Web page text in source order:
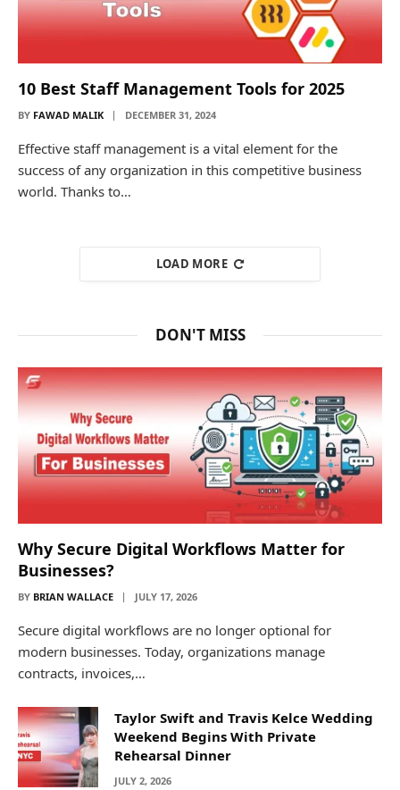
10 Best Staff Management Tools for 2025
BY FAWAD MALIK DECEMBER 31, 2024
Effective staff management is a vital element for the
success of any organization in this competitive business
world. Thanks to…
LOAD MORE
DON'T MISS
Why Secure Digital Workflows Matter for
Businesses?
BY BRIAN WALLACE JULY 17, 2026
Secure digital workflows are no longer optional for
modern businesses. Today, organizations manage
contracts, invoices,…
Taylor Swift and Travis Kelce Wedding
Weekend Begins With Private
Rehearsal Dinner
JULY 2, 2026